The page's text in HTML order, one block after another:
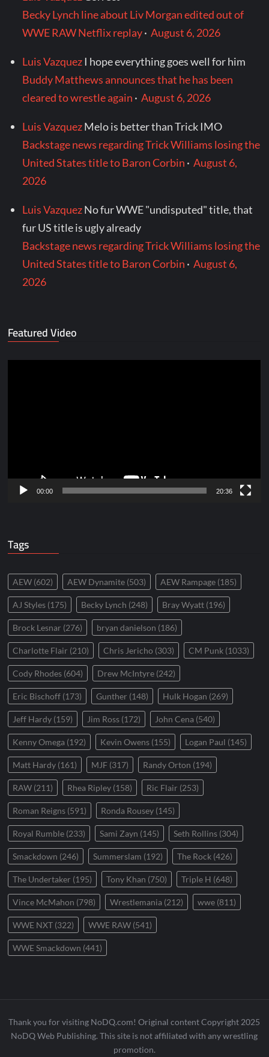
Becky Lynch line about Liv Morgan edited out of
WWE RAW Netflix replay·August 6, 2026
Luis Vazquez I hope everything goes well for him
Buddy Matthews announces that he has been
cleared to wrestle again ·August 6, 2026
Luis VazquezMelo is better than Trick IMO
Backstage news regarding Trick Williams losing the
United States title to Baron Corbin ·August 6,
2026
Luis VazquezNo fur WWE "undisputed" title, that
fur US title is ugly already
Backstage news regarding Trick Williams losing the
United States title to Baron Corbin ·August 6,
2026
Featured Video
00:00 20:36
Tags
AEW (602) AEW Dynamite (503) AEW Rampage (185)
AJ Styles (175) Becky Lynch (248) Bray Wyatt (196)
Brock Lesnar (276) bryan danielson (186)
Charlotte Flair (210) Chris Jericho (303) CM Punk (1033)
Cody Rhodes (604) Drew McIntyre (242)
Eric Bischoff (173) Gunther (148) Hulk Hogan (269)
Jeff Hardy (159) Jim Ross (172) John Cena (540)
Kenny Omega (192) Kevin Owens (155) Logan Paul (145)
Matt Hardy (161) MJF (317) Randy Orton (194)
RAW (211) Rhea Ripley (158) Ric Flair (253)
Roman Reigns (591) Ronda Rousey (145)
Royal Rumble (233) Sami Zayn (145) Seth Rollins (304)
Smackdown (246) Summerslam (192) The Rock (426)
The Undertaker (195) Tony Khan (750) Triple H (648)
Vince McMahon (798) Wrestlemania (212) wwe (811)
WWE NXT (322) WWE RAW (541)
WWE Smackdown (441)
Thank you for visiting NoDQ.com! Original content Copyright 2025
NoDQ Web Publishing. This site is not affiliated with any wrestling
promotion.